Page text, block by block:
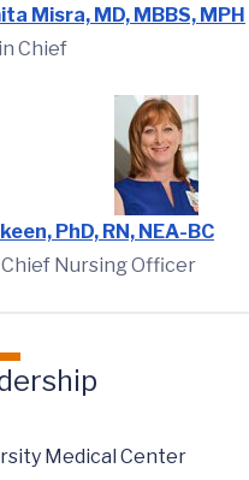
Misra, MD, MBBS, MPH
Chief
PhD, RN, NEA-BC
Nursing Officer
Medical Center